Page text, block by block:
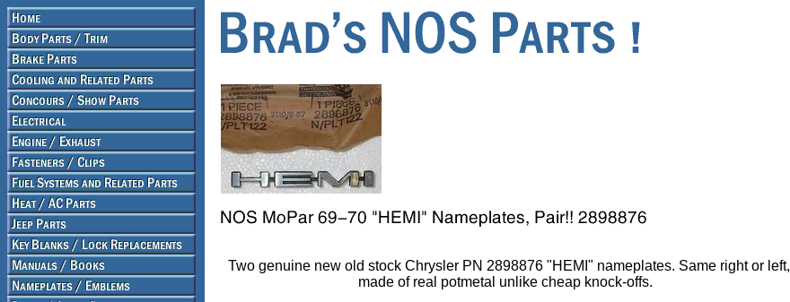
Two genuine new old stock Chrysler PN 2898876 "HEMI" nameplates. Same right or left,
made of real potmetal unlike cheap knock-offs.